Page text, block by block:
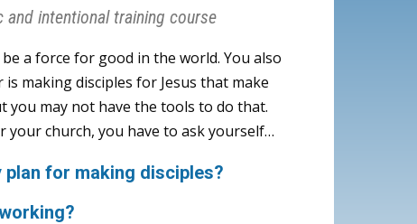
and intentional training course
a force for good in the world. You also
making disciples for Jesus that make
you may not have the tools to do that.
your church, you have to ask yourself…
for making disciples?